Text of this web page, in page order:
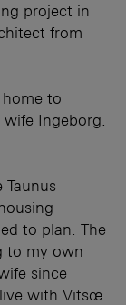
project in
from
to
Ingeborg.
to plan. The
to my own
since
with Vitsœ